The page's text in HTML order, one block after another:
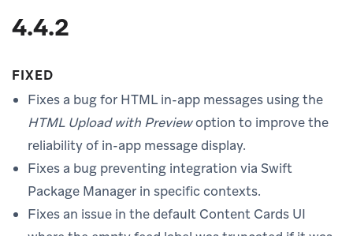
4.4.2
FIXED
Fixes a bug for HTML in-app messages using the
HTML Upload with Previewoption to improve the
reliability of in-app message display.
Fixes a bug preventing integration via Swift
Package Manager in specific contexts.
Fixes an issue in the default Content Cards UI